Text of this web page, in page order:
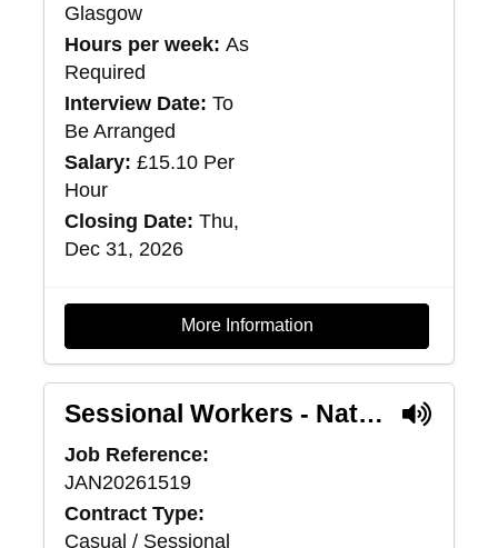
Glasgow
Hours per week:As
Required
Interview Date:To
Be Arranged
Salary:£15.10 Per
Hour
Closing Date:Thu,
Dec 31, 2026
More Information
Sessional Workers - National Intensive Support Package Service
Job Reference:
JAN20261519
Contract Type:
Casual / Sessional